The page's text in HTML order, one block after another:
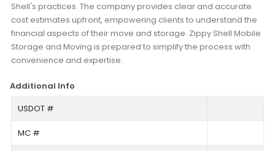
Shell's practices. The company provides clear and accurate
cost estimates upfront, empowering clients to understand the
financial aspects of their move and storage. Zippy Shell Mobile
Storage and Moving is prepared to simplify the process with
convenience and expertise.
Additional Info
USDOT #
MC #